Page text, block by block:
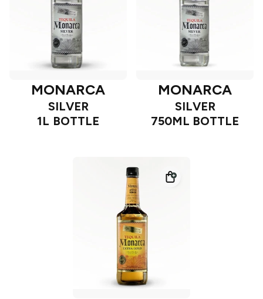
MONARCA
SILVER
1L BOTTLE
MONARCA
SILVER
750ML BOTTLE